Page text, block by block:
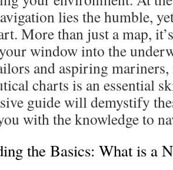
lies the humble,
More than just a map,
window into the
and aspiring
charts is an essential
guide will demystify
with the knowledge to
the Basics: What is a